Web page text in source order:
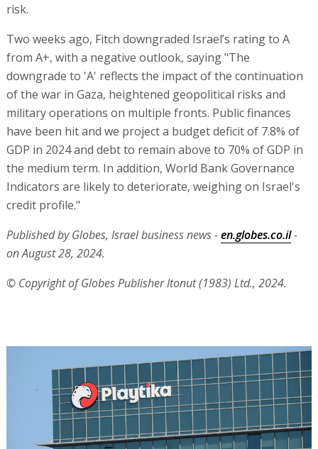
risk.
Two weeks ago, Fitch downgraded Israel’s rating to A
from A+, with a negative outlook, saying "The
downgrade to 'A' reflects the impact of the continuation
of the war in Gaza, heightened geopolitical risks and
military operations on multiple fronts. Public finances
have been hit and we project a budget deficit of 7.8% of
GDP in 2024 and debt to remain above to 70% of GDP in
the medium term. In addition, World Bank Governance
Indicators are likely to deteriorate, weighing on Israel's
credit profile."
Published by Globes, Israel business news -en.globes.co.il-
on August 28, 2024.
© Copyright of Globes Publisher Itonut (1983) Ltd., 2024.